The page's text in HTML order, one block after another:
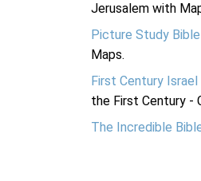
Jerusalem with
Picture Study Bible
Maps.
First Century Israel
the First Century -
The Incredible